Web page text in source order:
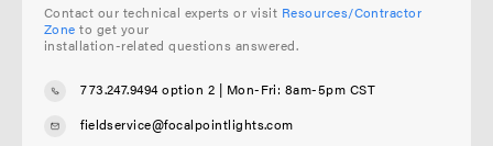
Contact our technical experts or visit Resources/Contractor
Zone to get your
installation-related questions answered.
773.247.9494 option 2 | Mon-Fri: 8am-5pm CST
fieldservice@focalpointlights.com